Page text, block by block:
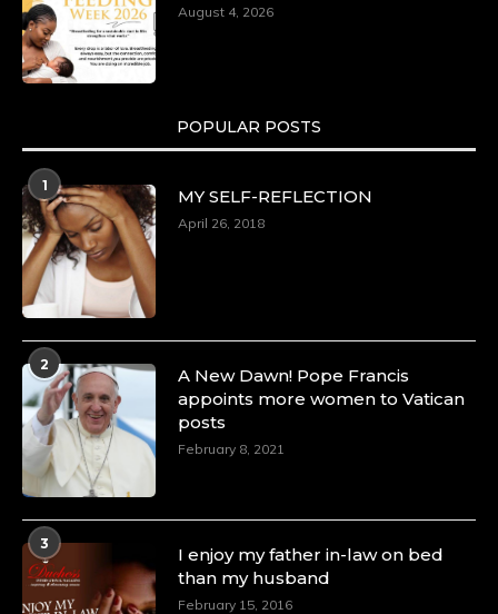
August 4, 2026
POPULAR POSTS
1
MY SELF-REFLECTION
April 26, 2018
2
A New Dawn! Pope Francis
appoints more women to Vatican
posts
February 8, 2021
3
I enjoy my father in-law on bed
than my husband
February 15, 2016